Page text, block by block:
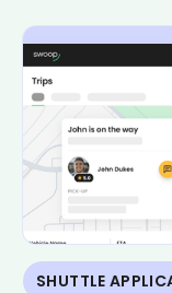
SHUTTLE